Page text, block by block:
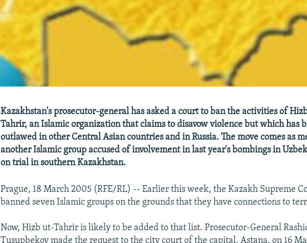
Kazakhstan's prosecutor-general has asked a court to ban the activities of
Tahrir, an Islamic organization that claims to disavow violence but which has
outlawed in other Central Asian countries and in Russia. The move comes as
another Islamic group accused of involvement in last year's bombings in
on trial in southern Kazakhstan.
Prague, 18 March 2005 (RFE/RL) -- Earlier this week, the Kazakh Supreme
banned seven Islamic groups on the grounds that they have connections to
Now, Hizb ut-Tahrir is likely to be added to that list. Prosecutor-General
Tusupbekov made the request to the city court of the capital, Astana, on 16